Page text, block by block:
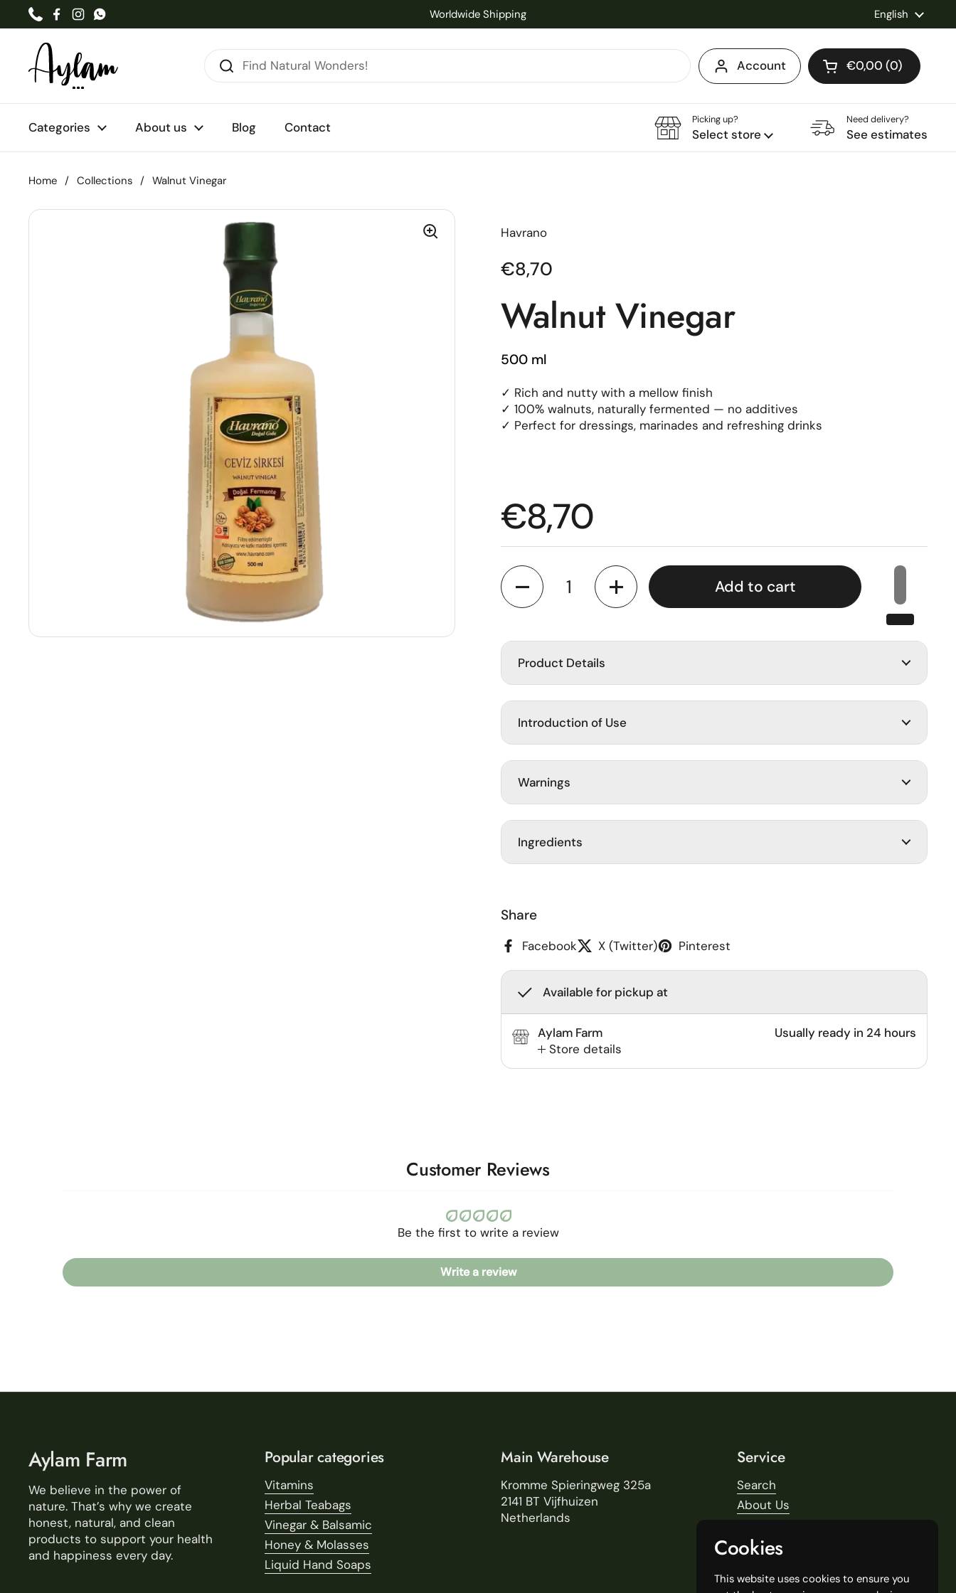
Skip to content
PhoneFacebook
Instagram
WhatsApp Worldwide Shipping Language
English
Account Open cart
Shopping Cart
€0,00 0
products in your
Categories About us Blog Contact
Picking up?
Select store
Need delivery?
See estimates
Home / Collections / Walnut Vinegar
Havrano
Regular price
€8,70
Walnut Vinegar
500 ml
✓ Rich and nutty with a mellow finish
✓ 100% walnuts, naturally fermented — no additives
✓ Perfect for dressings, marinades and refreshing drinks
Regular price
€8,70
Quantity
Add to cart
Product Details
Introduction of Use
Warnings
Ingredients
Share
Facebook X (Twitter) Pinterest
Available for pickup at
Aylam Farm
Store details
Usually ready in 24 hours
Customer Reviews
Be the first to write a review
Write a review
Aylam Farm
We believe in the power of
nature. That’s why we create
honest, natural, and clean
products to support your health
and happiness every day.
Popular categories
Vitamins
Herbal Teabags
Vinegar & Balsamic
Honey & Molasses
Liquid Hand Soaps
Main Warehouse
Kromme Spieringweg 325a
2141 BT Vijfhuizen
Netherlands
Service
Search
About Us
Our Stores
Cookies
This website uses cookies to ensure you